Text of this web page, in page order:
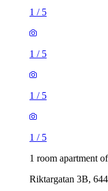
1 / 5
1 / 5
1 / 5
1 / 5
1 room apartment
Riktargatan 3B,